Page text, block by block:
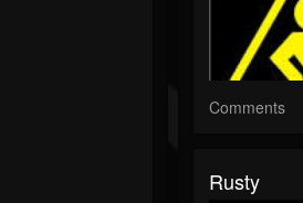
Comments
Rusty